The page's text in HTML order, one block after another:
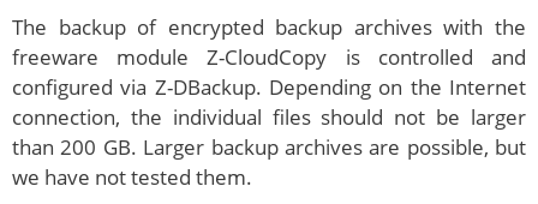
The backup of encrypted backup archives with the
freeware module Z-CloudCopy is controlled and
configured via Z-DBackup. Depending on the Internet
connection, the individual files should not be larger
than 200 GB. Larger backup archives are possible, but
we have not tested them.